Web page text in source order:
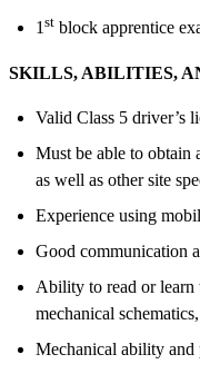
1st block apprentice
SKILLS,ABILITIES,
Valid Class 5 driver’s
Must be able to obtain
as well as other site
Experience using
Good communication
Ability to read or
mechanical
Mechanical ability